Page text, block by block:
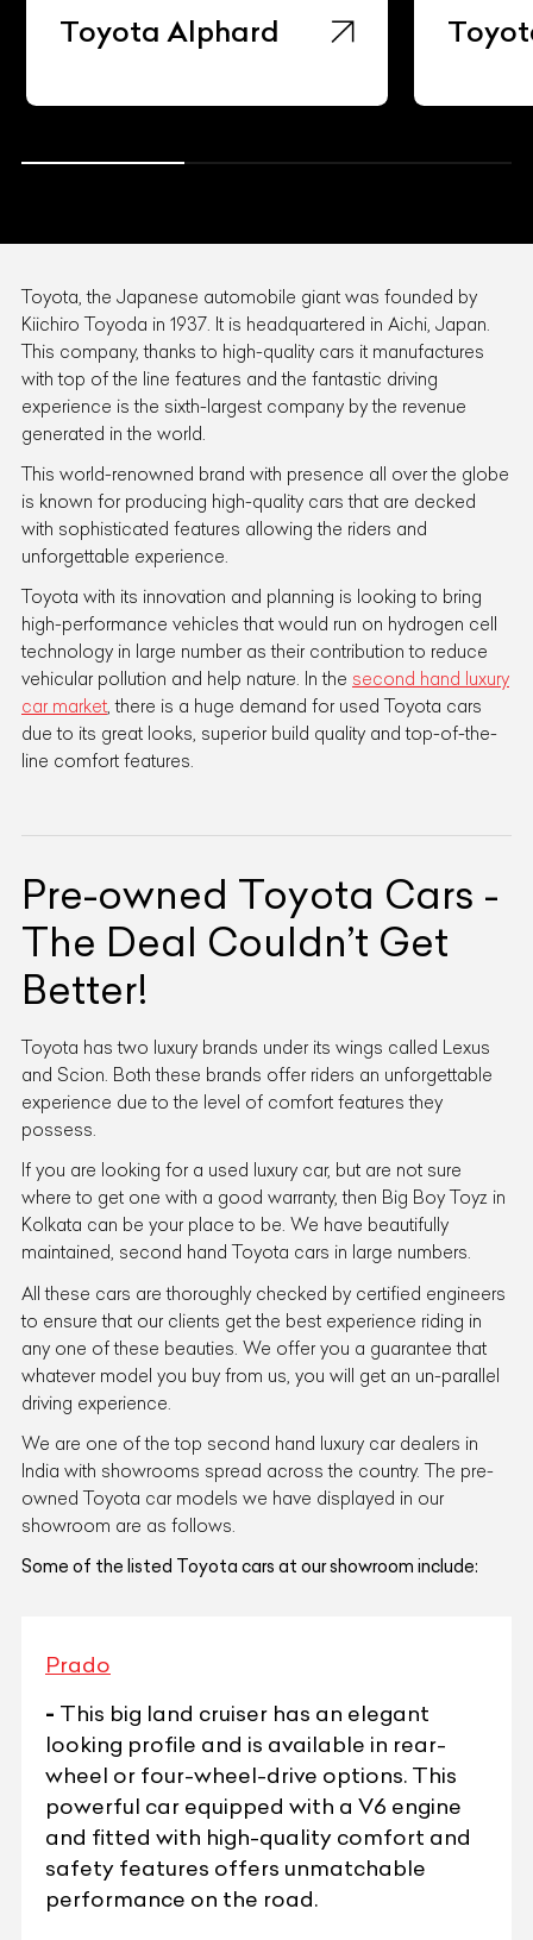
Toyota Alphard
Toyota, the Japanese automobile giant was founded by
Kiichiro Toyoda in 1937. It is headquartered in Aichi, Japan.
This company, thanks to high-quality cars it manufactures
with top of the line features and the fantastic driving
experience is the sixth-largest company by the revenue
generated in the world.
This world-renowned brand with presence all over the globe
is known for producing high-quality cars that are decked
with sophisticated features allowing the riders and
unforgettable experience.
Toyota with its innovation and planning is looking to bring
high-performance vehicles that would run on hydrogen cell
technology in large number as their contribution to reduce
vehicular pollution and help nature. In the second hand luxury
car market, there is a huge demand for used Toyota cars
due to its great looks, superior build quality and top-of-the-
line comfort features.
Pre-owned Toyota Cars -
The Deal Couldn’t Get
Better!
Toyota has two luxury brands under its wings called Lexus
and Scion. Both these brands offer riders an unforgettable
experience due to the level of comfort features they
possess.
If you are looking for a used luxury car, but are not sure
where to get one with a good warranty, then Big Boy Toyz in
Kolkata can be your place to be. We have beautifully
maintained, second hand Toyota cars in large numbers.
All these cars are thoroughly checked by certified engineers
to ensure that our clients get the best experience riding in
any one of these beauties. We offer you a guarantee that
whatever model you buy from us, you will get an un-parallel
driving experience.
We are one of the top second hand luxury car dealers in
India with showrooms spread across the country. The pre-
owned Toyota car models we have displayed in our
showroom are as follows.
Some of the listed Toyota cars at our showroom include:
Prado
- This big land cruiser has an elegant
looking profile and is available in rear-
wheel or four-wheel-drive options. This
powerful car equipped with a V6 engine
and fitted with high-quality comfort and
safety features offers unmatchable
performance on the road.